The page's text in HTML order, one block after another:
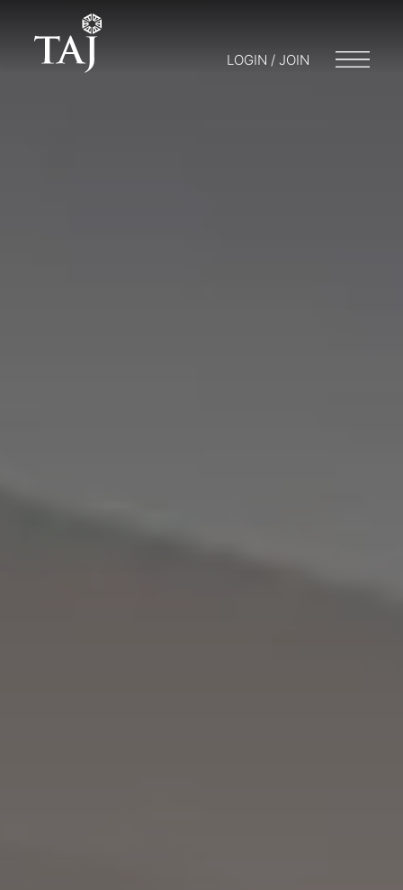
LOGIN / JOIN